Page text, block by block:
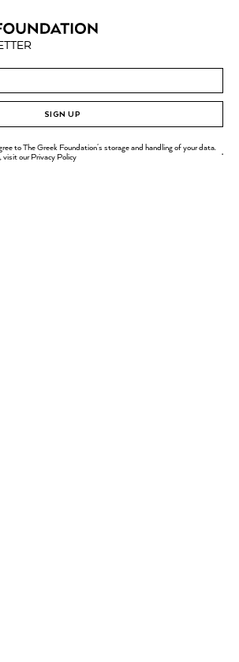
SIGN UP
to The Greek Foundation's storage and handling of your data.
visit ourPrivacy Policy .